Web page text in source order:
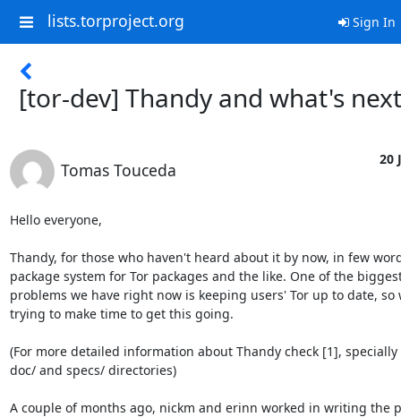
lists.torproject.org Sign In
[tor-dev] Thandy and what's next
Tomas Touceda
20
Hello everyone,
Thandy, for those who haven't heard about it by now, in few
package system for Tor packages and the like. One of the
problems we have right now is keeping users' Tor up to date, so
trying to make time to get this going.
(For more detailed information about Thandy check [1], specially
doc/ and specs/ directories)
A couple of months ago, nickm and erinn worked in writing the